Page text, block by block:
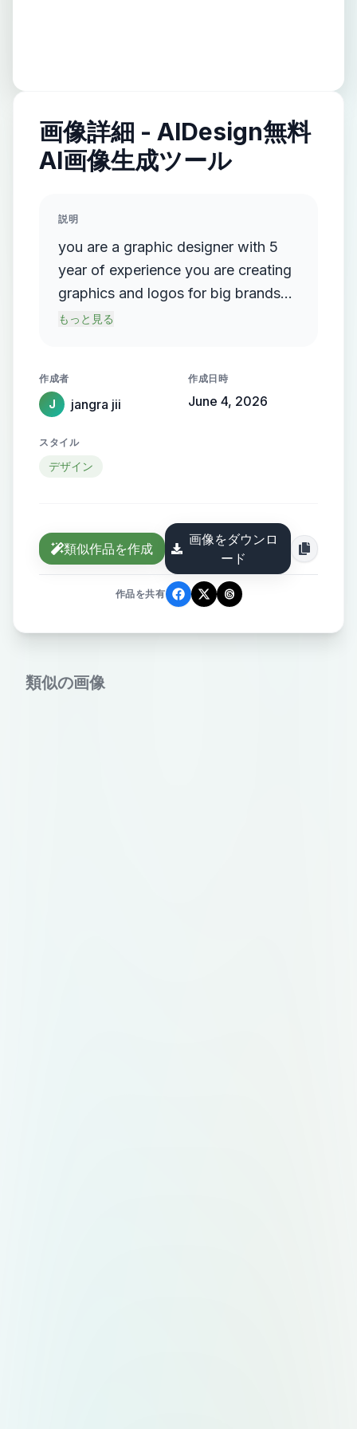
画像詳細 - AIDesign無料
AI画像生成ツール
説明
you are a graphic designer with 5
year of experience you are creating
graphics and logos for big brands
like Adidas ,hp, lenovo,and other
COLLECTION . i want a modern
creative and unique logo image in
with print on demand and we work
in men women and kids gym
motivational quotes . you can use
these color reference of my website
もっと見る
作成者
J jangra jii
作成日時
June 4, 2026
スタイル
デザイン
類似作品を作成
画像をダウンロ
ード
作品を共有
類似の画像